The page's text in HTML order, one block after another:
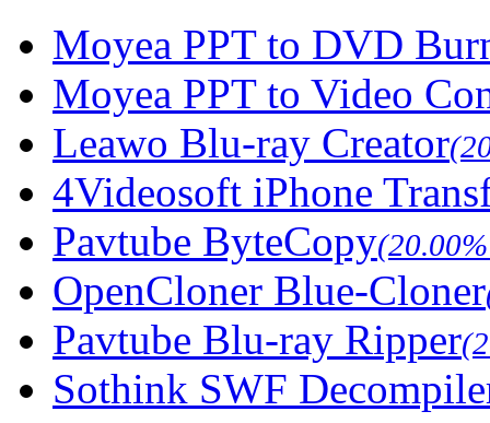
Moyea PPT to DVD
Moyea PPT to Video
Leawo Blu-ray Creator
4Videosoft iPhone
Pavtube ByteCopy
OpenCloner Blue-Cloner
Pavtube Blu-ray Ripper
Sothink SWF